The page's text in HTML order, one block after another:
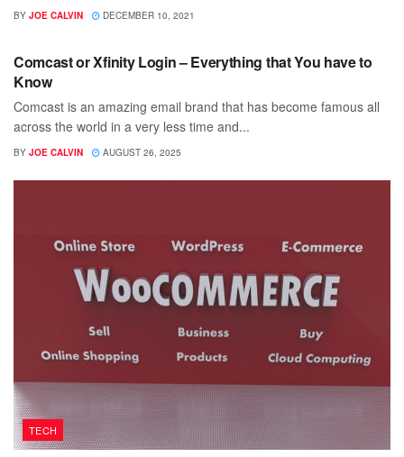
BY JOE CALVIN DECEMBER 10, 2021
TECH
Comcast or Xfinity Login – Everything that You have to
Know
Comcast is an amazing email brand that has become famous all
across the world in a very less time and...
BY JOE CALVIN AUGUST 26, 2025
TECH